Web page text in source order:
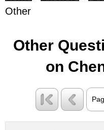
Other
Other
on